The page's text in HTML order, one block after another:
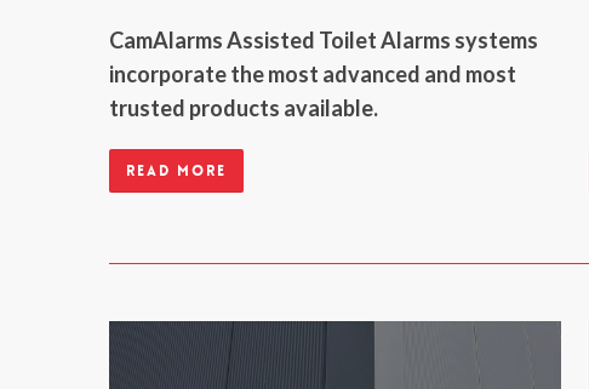
CamAlarms Assisted Toilet Alarms systems
incorporate the most advanced and most
trusted products available.
Read more